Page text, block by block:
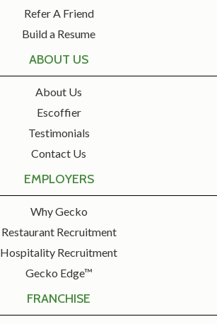
Refer A Friend
Build a Resume
ABOUT US
About Us
Escoffier
Testimonials
Contact Us
EMPLOYERS
Why Gecko
Restaurant Recruitment
Hospitality Recruitment
Gecko Edge™
FRANCHISE